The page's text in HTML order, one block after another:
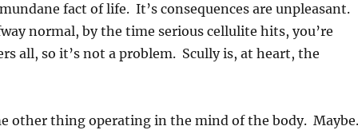
fact of life. It’s consequences are unpleasant.
normal, by the time serious cellulite hits, you’re
all, so it’s not a problem. Scully is, at heart, the
other thing operating in the mind of the body.